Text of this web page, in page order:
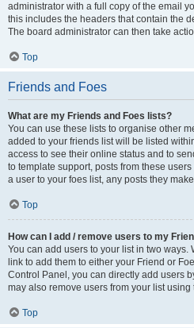
administrator with a full copy of the email
this includes the headers that contain the
The board administrator can then take
Top
Friends and Foes
What are my Friends and Foes lists?
You can use these lists to organise other
added to your friends list will be listed
access to see their online status and to
to template support, posts from these
a user to your foes list, any posts they
Top
How can I add / remove users to my
You can add users to your list in two ways.
link to add them to either your Friend or
Control Panel, you can directly add users
may also remove users from your list using
Top